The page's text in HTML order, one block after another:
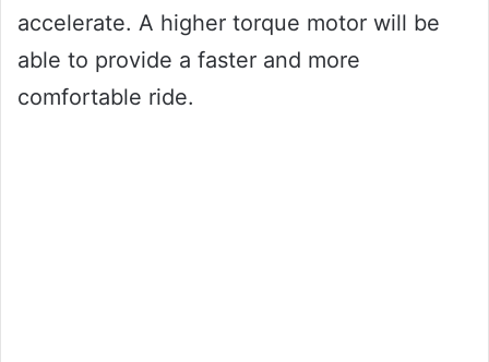
accelerate. A higher torque motor will be
able to provide a faster and more
comfortable ride.